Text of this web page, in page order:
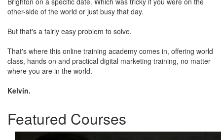
other-side of the world or just busy that day.
But that's a fairly easy problem to solve.
That's where this online training academy comes in, offering world
class, hands on and practical digital marketing training, no matter
where you are in the world.
Kelvin.
Featured Courses